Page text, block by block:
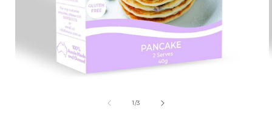
1/of
3